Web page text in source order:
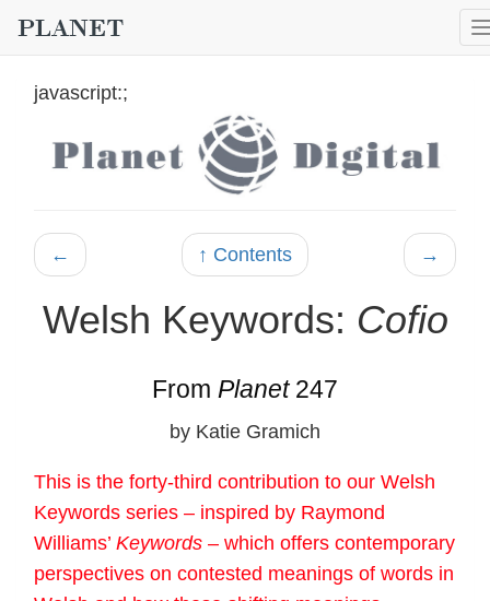
javascript:;
← ↑ Contents →
Welsh Keywords: Cofio
From Planet247
by Katie Gramich
This is the forty-third contribution to our Welsh
Keywords series – inspired by Raymond
Williams’ Keywords – which offers contemporary
perspectives on contested meanings of words in